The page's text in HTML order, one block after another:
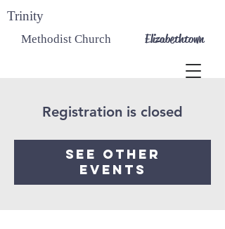
Trinity
Methodist Church Elizabethtown
Registration is closed
See other
events